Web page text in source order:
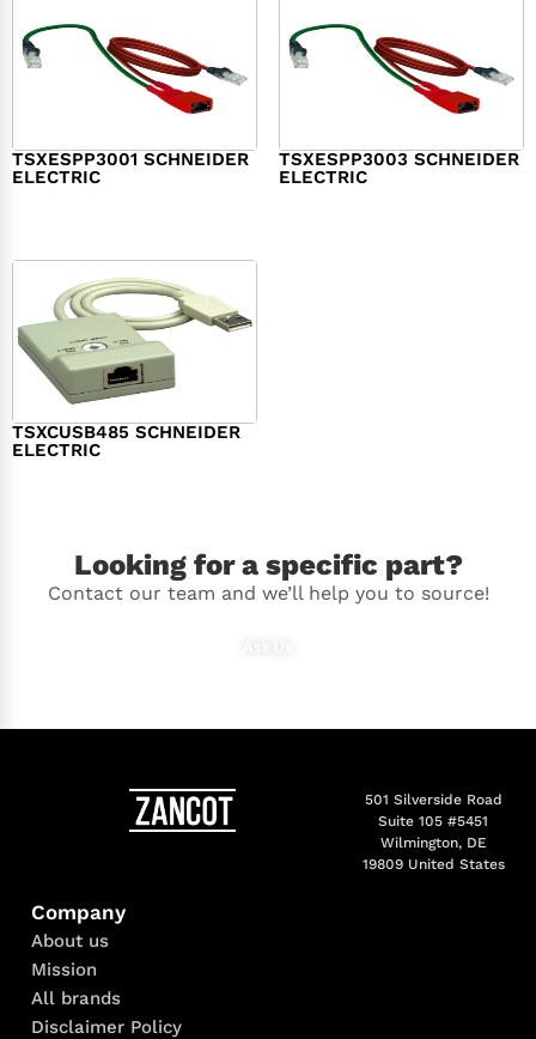
TSXESPP3001 SCHNEIDER
ELECTRIC
TSXESPP3003 SCHNEIDER
ELECTRIC
TSXCUSB485 SCHNEIDER
ELECTRIC
Looking for a specific part?
Contact our team and we’ll help you to source!
501 Silverside Road
Suite 105 #5451
Wilmington, DE
19809 United States
Company
About us
Mission
All brands
Disclaimer Policy